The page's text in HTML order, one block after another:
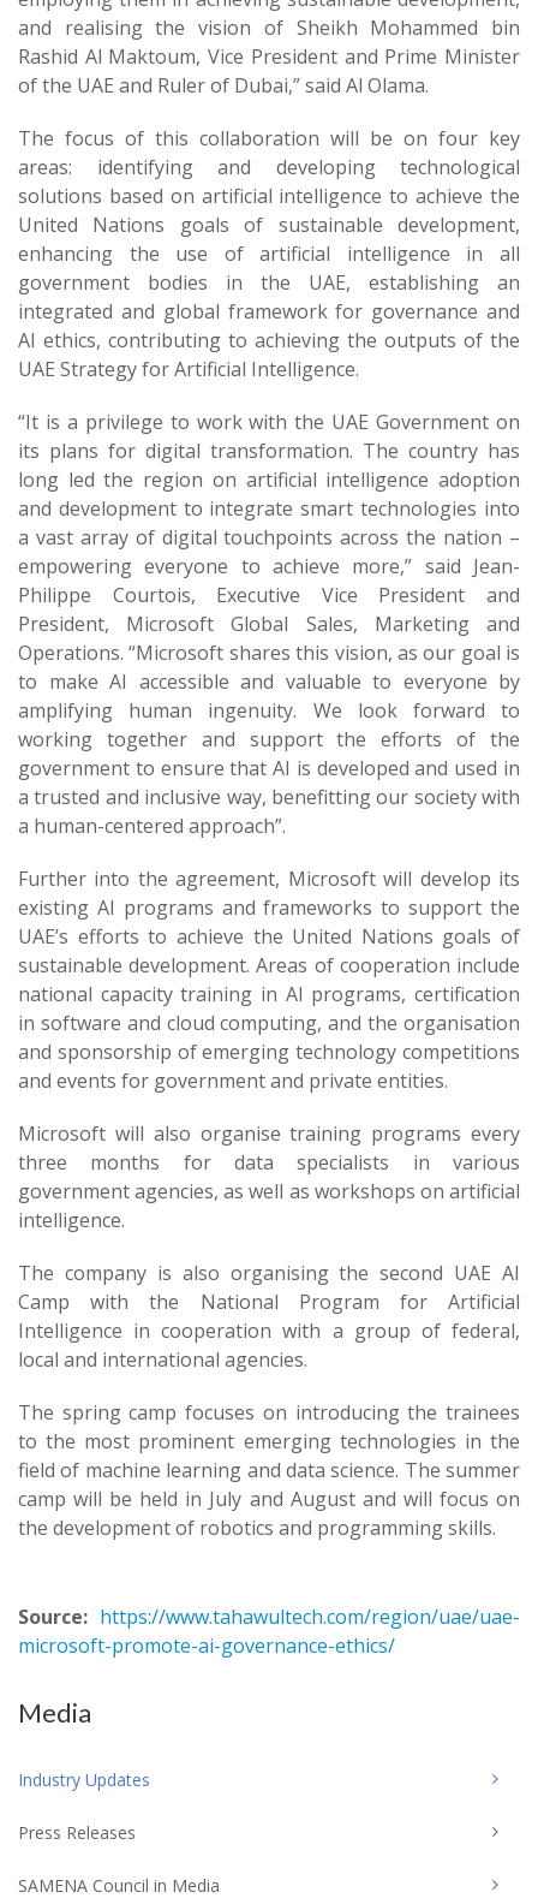
and realising the vision of Sheikh Mohammed bin
Rashid Al Maktoum, Vice President and Prime Minister
of the UAE and Ruler of Dubai,” said Al Olama.
The focus of this collaboration will be on four key
areas: identifying and developing technological
solutions based on artificial intelligence to achieve the
United Nations goals of sustainable development,
enhancing the use of artificial intelligence in all
government bodies in the UAE, establishing an
integrated and global framework for governance and
AI ethics, contributing to achieving the outputs of the
UAE Strategy for Artificial Intelligence.
“It is a privilege to work with the UAE Government on
its plans for digital transformation. The country has
long led the region on artificial intelligence adoption
and development to integrate smart technologies into
a vast array of digital touchpoints across the nation –
empowering everyone to achieve more,” said Jean-
Philippe Courtois, Executive Vice President and
President, Microsoft Global Sales, Marketing and
Operations. “Microsoft shares this vision, as our goal is
to make AI accessible and valuable to everyone by
amplifying human ingenuity. We look forward to
working together and support the efforts of the
government to ensure that AI is developed and used in
a trusted and inclusive way, benefitting our society with
a human-centered approach”.
Further into the agreement, Microsoft will develop its
existing AI programs and frameworks to support the
UAE’s efforts to achieve the United Nations goals of
sustainable development. Areas of cooperation include
national capacity training in AI programs, certification
in software and cloud computing, and the organisation
and sponsorship of emerging technology competitions
and events for government and private entities.
Microsoft will also organise training programs every
three months for data specialists in various
government agencies, as well as workshops on artificial
intelligence.
The company is also organising the second UAE AI
Camp with the National Program for Artificial
Intelligence in cooperation with a group of federal,
local and international agencies.
The spring camp focuses on introducing the trainees
to the most prominent emerging technologies in the
field of machine learning and data science. The summer
camp will be held in July and August and will focus on
the development of robotics and programming skills.
Source: https://www.tahawultech.com/region/uae/uae-
microsoft-promote-ai-governance-ethics/
Media
Industry Updates
Press Releases
SAMENA Council in Media